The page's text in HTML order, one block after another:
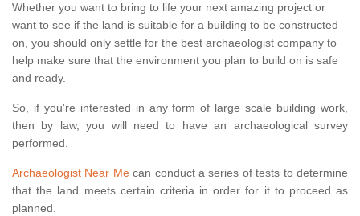
Whether you want to bring to life your next amazing project or
want to see if the land is suitable for a building to be constructed
on, you should only settle for the best archaeologist company to
help make sure that the environment you plan to build on is safe
and ready.
So, if you're interested in any form of large scale building work,
then by law, you will need to have an archaeological survey
performed.
Archaeologist Near Mecan conduct a series of tests to determine
that the land meets certain criteria in order for it to proceed as
planned.